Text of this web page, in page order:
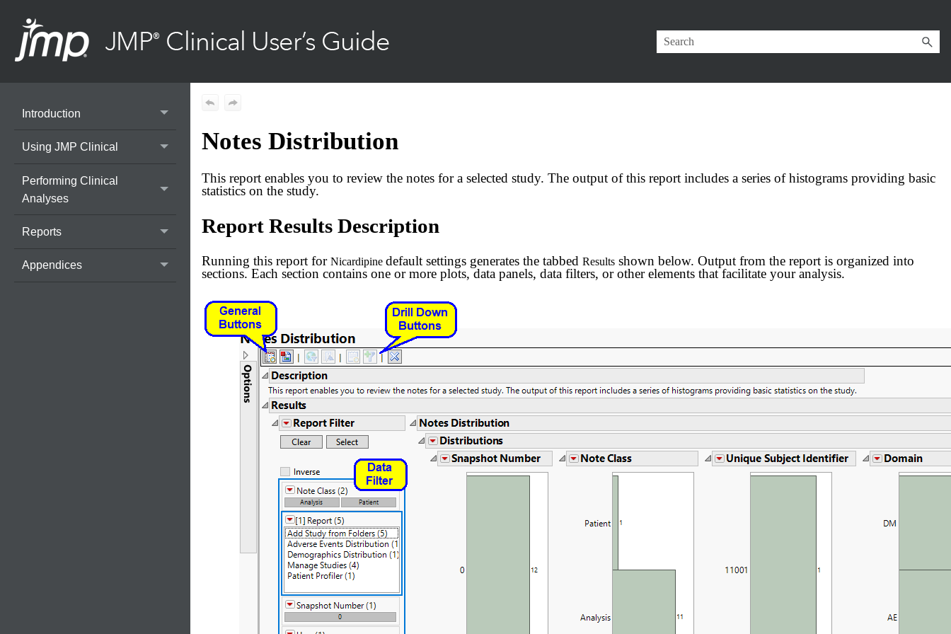
Introduction
Using JMP Clinical
Performing Clinical
Analyses
Reports
Appendices
Notes Distribution
This report enables you to review the notes for a selected study. The output of this report includes a series of histograms providing basic
statistics on the study.
Report Results Description
Running this report for Nicardipine default settings generates the tabbed Resultsshown below. Output from the report is organized into
sections. Each section contains one or more plots, data panels, data filters, or other elements that facilitate your analysis.